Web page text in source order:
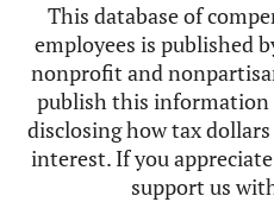
This database of
employees is published
nonprofit and
publish this information
disclosing how tax
interest. If you
support us